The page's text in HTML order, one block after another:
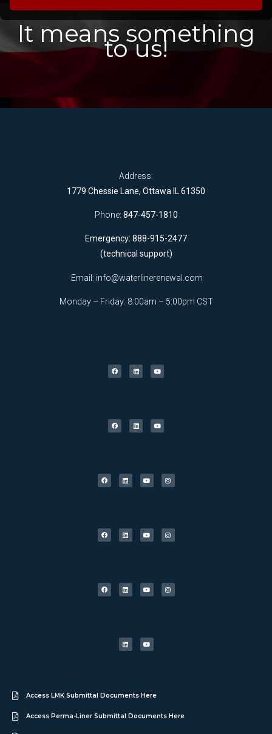
It means something
to us!
Address:
1779 Chessie Lane, Ottawa IL 61350
Phone: 847-457-1810
Emergency: 888-915-2477
(technical support)
Email: info@waterlinerenewal.com
Monday – Friday: 8:00am – 5:00pm CST
Access LMK Submittal Documents Here
Access Perma-Liner Submittal Documents Here